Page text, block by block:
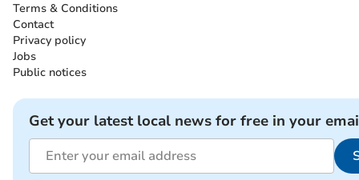
Terms & Conditions
Contact
Privacy policy
Jobs
Public notices
Get your latest local news for free in your